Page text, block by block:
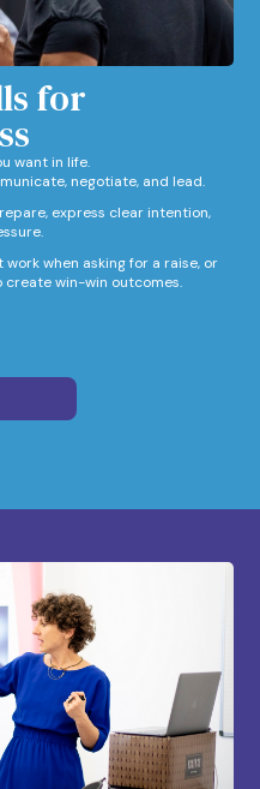
for
want in life.
negotiate, and lead.
express clear intention,
when asking for a raise, or
create win-win outcomes.